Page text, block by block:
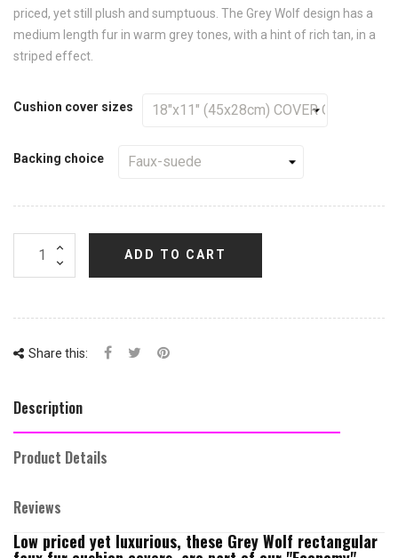
priced, yet still plush and sumptuous. The Grey Wolf design has a
medium length fur in warm grey tones, with a hint of rich tan, in a
striped effect.
Cushion cover sizes
Backing choice
ADD TO CART
Share this:
Description
Product Details
Reviews
Low priced yet luxurious, these Grey Wolf rectangular